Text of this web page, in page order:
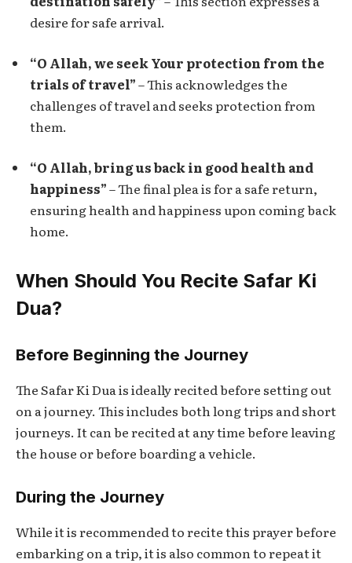
desire for safe arrival.
“O Allah, we seek Your protection from the
trials of travel”– This acknowledges the
challenges of travel and seeks protection from
them.
“O Allah, bring us back in good health and
happiness”– The final plea is for a safe return,
ensuring health and happiness upon coming back
home.
When Should You Recite Safar Ki
Dua?
Before Beginning the Journey
TheSafar Ki Dua is ideally recited before setting out
on a journey. This includes both long trips and short
journeys. It can be recited at any time before leaving
the house or before boarding a vehicle.
During the Journey
While it is recommended to recite this prayer before
embarking on a trip, it is also common to repeat it